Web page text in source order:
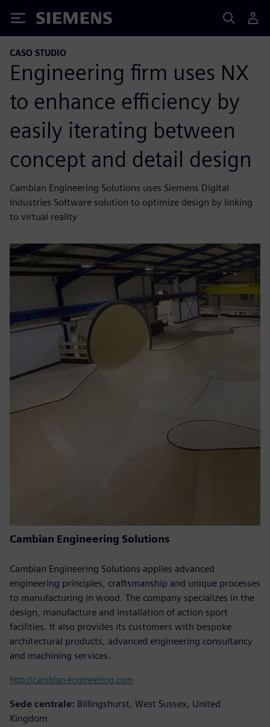
Siemens
CASO STUDIO
Engineering firm uses NX
to enhance efficiency by
easily iterating between
concept and detail design
Cambian Engineering Solutions uses Siemens Digital
Industries Software solution to optimize design by linking
to virtual reality
Cambian Engineering Solutions
Cambian Engineering Solutions applies advanced
engineering principles, craftsmanship and unique processes
to manufacturing in wood. The company specializes in the
design, manufacture and installation of action sport
facilities. It also provides its customers with bespoke
architectural products, advanced engineering consultancy
and machining services.
http://cambian-engineering.com
Sede centrale: Billingshurst, West Sussex, United
Kingdom